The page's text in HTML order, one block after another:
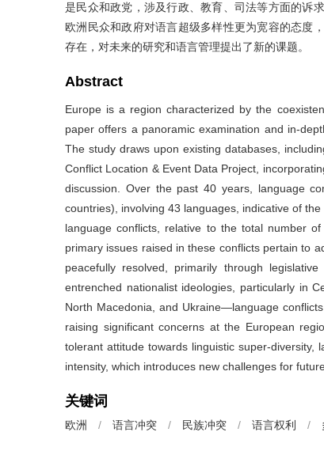
是民众和政党，涉及行政、教育、司法等方面的诉
欧洲民众和政府对语言超级多样性更为宽容的态度
存在，对未来的研究和语言管理提出了新的课题。
Abstract
Europe is a region characterized by the
paper offers a panoramic examination and in-
The study draws upon existing databases,
Conflict Location & Event Data Project,
discussion. Over the past 40 years, language
countries), involving 43 languages, indicative of
language conflicts, relative to the total number
primary issues raised in these conflicts pertain to
peacefully resolved, primarily through
entrenched nationalist ideologies, particularly in
North Macedonia, and Ukraine—language
raising significant concerns at the European
tolerant attitude towards linguistic super-
intensity, which introduces new challenges for
关键词
欧洲 / 语言冲突 / 民族冲突 / 语言权利 /